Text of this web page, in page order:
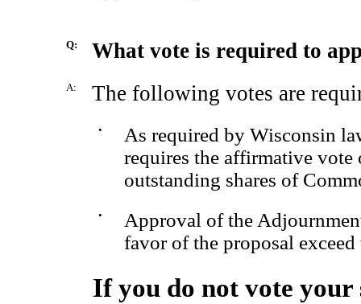
Q: What vote is required to
A: The following votes are
•
As required by Wisconsin
requires the affirmative
outstanding shares of
•
Approval of the
favor of the proposal
If you do not vote your